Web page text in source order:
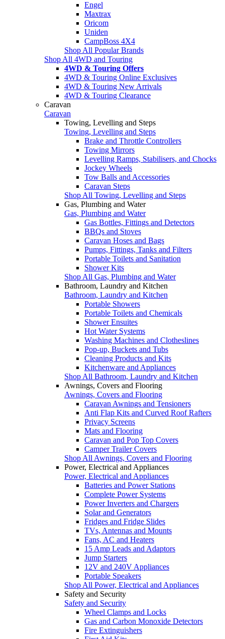
Engel
Maxtrax
Oricom
Uniden
CampBoss 4X4
Shop All Popular Brands
Shop All 4WD and Touring
4WD & Touring Offers
4WD & Touring Online Exclusives
4WD & Touring New Arrivals
4WD & Touring Clearance
Caravan
Caravan
Towing, Levelling and Steps
Towing, Levelling and Steps
Brake and Throttle Controllers
Towing Mirrors
Levelling Ramps, Stabilisers, and Chocks
Jockey Wheels
Tow Balls and Accessories
Caravan Steps
Shop All Towing, Levelling and Steps
Gas, Plumbing and Water
Gas, Plumbing and Water
Gas Bottles, Fittings and Detectors
BBQs and Stoves
Caravan Hoses and Bags
Pumps, Fittings, Tanks and Filters
Portable Toilets and Sanitation
Shower Kits
Shop All Gas, Plumbing and Water
Bathroom, Laundry and Kitchen
Bathroom, Laundry and Kitchen
Portable Showers
Portable Toilets and Chemicals
Shower Ensuites
Hot Water Systems
Washing Machines and Clotheslines
Pop-up, Buckets and Tubs
Cleaning Products and Kits
Kitchenware and Appliances
Shop All Bathroom, Laundry and Kitchen
Awnings, Covers and Flooring
Awnings, Covers and Flooring
Caravan Awnings and Tensioners
Anti Flap Kits and Curved Roof Rafters
Privacy Screens
Mats and Flooring
Caravan and Pop Top Covers
Camper Trailer Covers
Shop All Awnings, Covers and Flooring
Power, Electrical and Appliances
Power, Electrical and Appliances
Batteries and Power Stations
Complete Power Systems
Power Inverters and Chargers
Solar and Generators
Fridges and Fridge Slides
TVs, Antennas and Mounts
Fans, AC and Heaters
15 Amp Leads and Adaptors
Jump Starters
12V and 240V Appliances
Portable Speakers
Shop All Power, Electrical and Appliances
Safety and Security
Safety and Security
Wheel Clamps and Locks
Gas and Carbon Monoxide Detectors
Fire Extinguishers